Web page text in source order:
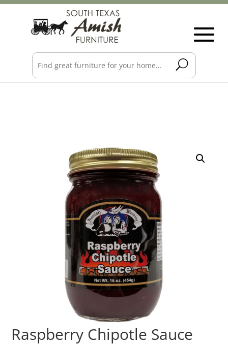
Raspberry Chipotle Sauce